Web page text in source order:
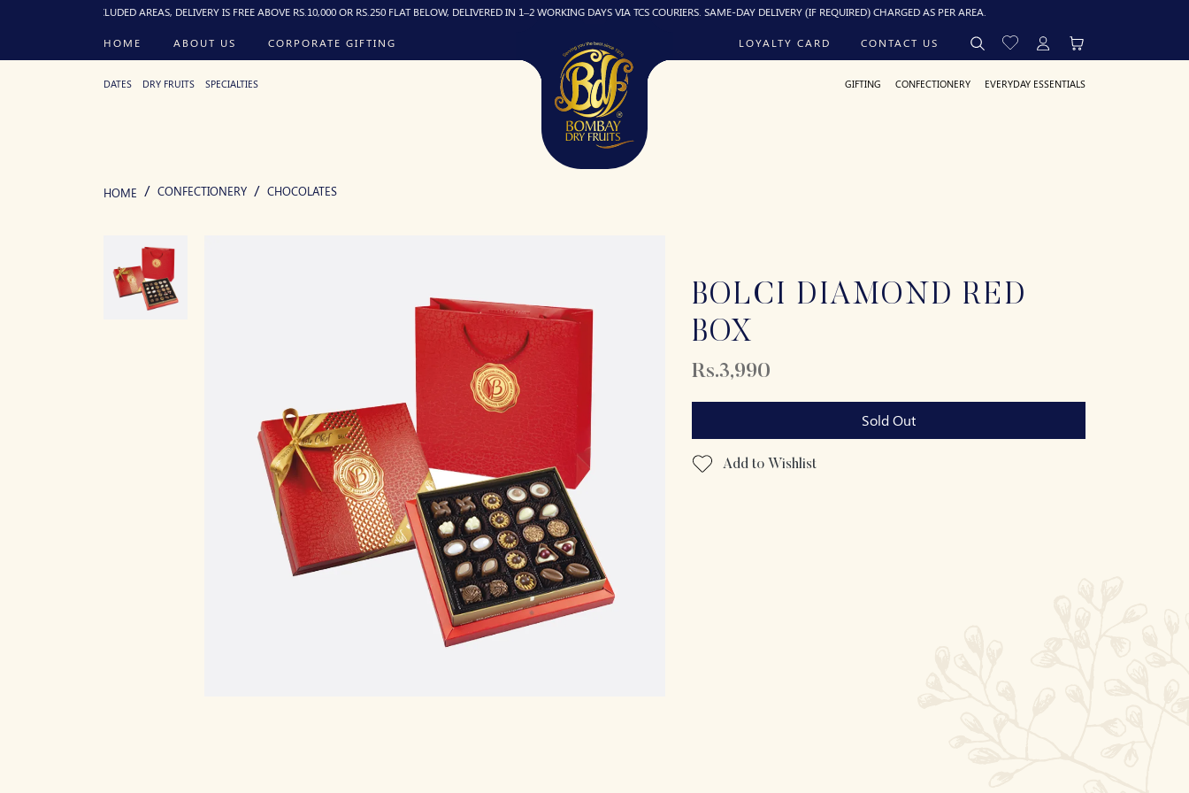
EXCLUDED AREAS, DELIVERY IS FREE ABOVE RS.10,000 OR RS.250 FLAT BELOW, DELIVERED IN 1–2 WORKING DAYS VIA TCS COURIERS. SAME-DAY DELIVERY (IF REQUIRED) CHARGED AS PER AREA.
HOME ABOUT US CORPORATE GIFTING LOYALTY CARD CONTACT US
DATES DRY FRUITS SPECIALTIES GIFTING CONFECTIONERY EVERYDAY ESSENTIALS
HOME CONFECTIONERY CHOCOLATES
BOLCI DIAMOND RED
BOX
Rs.3,990
Sold Out
Add to Wishlist